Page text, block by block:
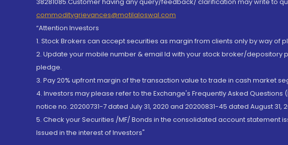
commoditygrievances@motilaloswal.com
“Attention Investors
1. Stock Brokers can accept securities as margin from clients only by way of
2. Update your mobile number & email Id with your stock broker/
pledge.
3. Pay 20% upfront margin of the transaction value to trade in cash market
4. Investors may please refer to the Exchange's Frequently Asked Questions
notice no. 20200731-7 dated July 31, 2020 and 20200831-45 dated August
5. Check your Securities /MF/ Bonds in the consolidated account statement
Issued in the interest of Investors"